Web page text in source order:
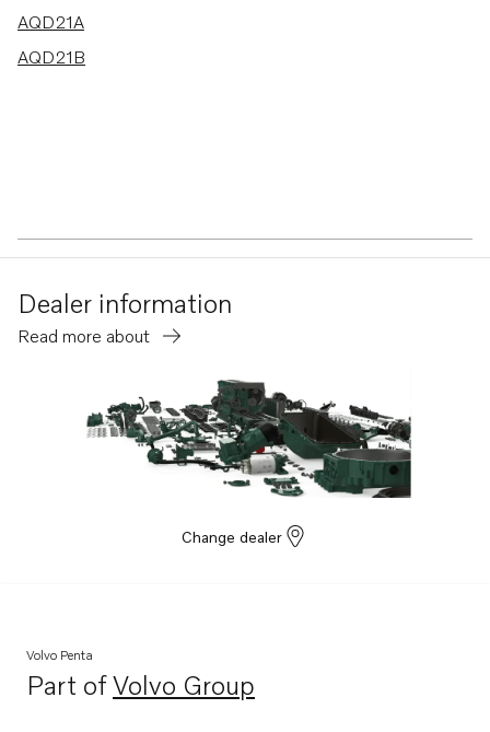
AQD21A
AQD21B
Dealer information
Read more about
Change dealer
Volvo Penta
Part ofVolvo Group
Opens in a new tab